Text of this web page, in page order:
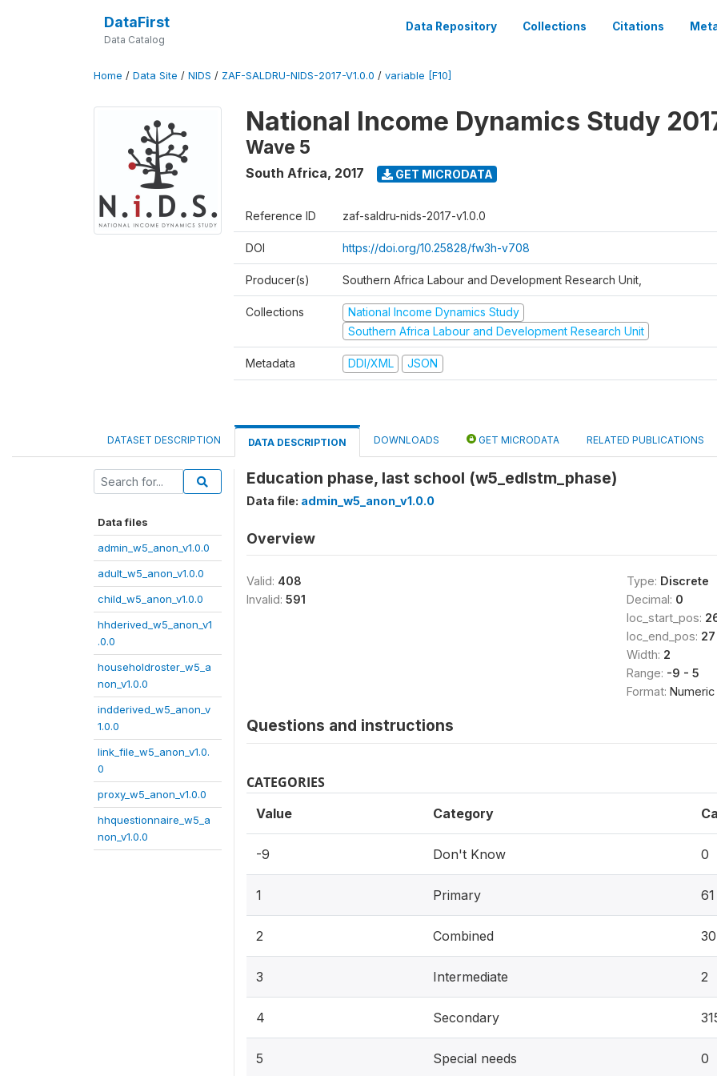
DataFirst
Data Catalog
Data Repository Collections Citations
Home / Data Site / NIDS / ZAF-SALDRU-NIDS-2017-V1.0.0 / variable [F10]
National Income Dynamics Study
Wave 5
South Africa, 2017 GET MICRODATA
Reference ID zaf-saldru-nids-2017-v1.0.0
DOI https://doi.org/10.25828/fw3h-v708
Producer(s) Southern Africa Labour and Development Research Unit,
Collections
National Income Dynamics Study
Southern Africa Labour and Development Research Unit
Metadata DDI/XML JSON
DATASET DESCRIPTION DATA DESCRIPTION DOWNLOADS GET MICRODATA RELATED PUBLICATIONS
Data files
admin_w5_anon_v1.0.0
adult_w5_anon_v1.0.0
child_w5_anon_v1.0.0
hhderived_w5_anon_v1
.0.0
householdroster_w5_a
non_v1.0.0
indderived_w5_anon_v
1.0.0
link_file_w5_anon_v1.0.
0
proxy_w5_anon_v1.0.0
hhquestionnaire_w5_a
non_v1.0.0
Education phase, last school (w5_edlstm_phase)
Data file: admin_w5_anon_v1.0.0
Overview
Valid: 408
Invalid: 591
Type: Discrete
Decimal: 0
loc_start_pos:
loc_end_pos: 27
Width: 2
Range: -9 - 5
Format: Numeric
Questions and instructions
CATEGORIES
Value Category
-9 Don't Know 0
1 Primary 61
2 Combined 30
3 Intermediate 2
4 Secondary
5 Special needs 0